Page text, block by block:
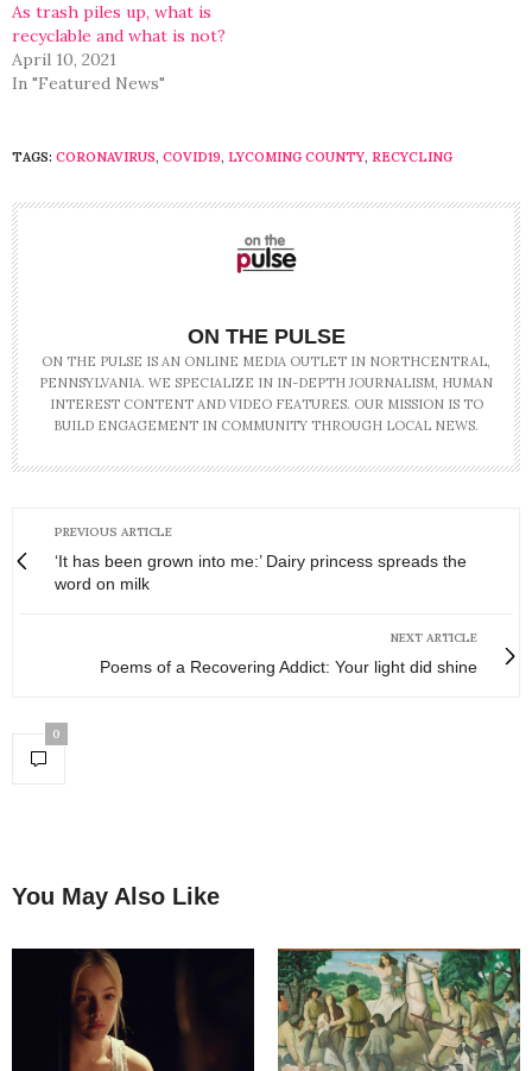
As trash piles up, what is
recyclable and what is not?
April 10, 2021
In "Featured News"
TAGS: CORONAVIRUS, COVID19, LYCOMING COUNTY, RECYCLING
ON THE PULSE
ON THE PULSE IS AN ONLINE MEDIA OUTLET IN NORTHCENTRAL,
PENNSYLVANIA. WE SPECIALIZE IN IN-DEPTH JOURNALISM, HUMAN
INTEREST CONTENT AND VIDEO FEATURES. OUR MISSION IS TO
BUILD ENGAGEMENT IN COMMUNITY THROUGH LOCAL NEWS.
PREVIOUS ARTICLE
‘It has been grown into me:’ Dairy princess spreads the
word on milk
NEXT ARTICLE
Poems of a Recovering Addict: Your light did shine
0
You May Also Like